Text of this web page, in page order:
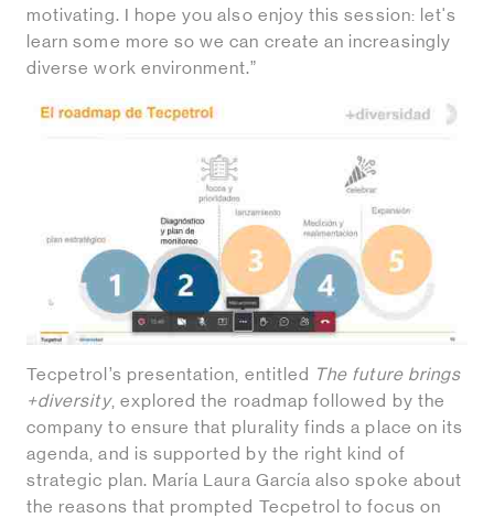
motivating. I hope you also enjoy this session: let's
learn some more so we can create an increasingly
diverse work environment.”
Tecpetrol’s presentation, entitled
The future brings
+diversity, explored the roadmap followed by the
company to ensure that plurality finds a place on its
agenda, and is supported by the right kind of
strategic plan. María Laura García also spoke about
the reasons that prompted Tecpetrol to focus on